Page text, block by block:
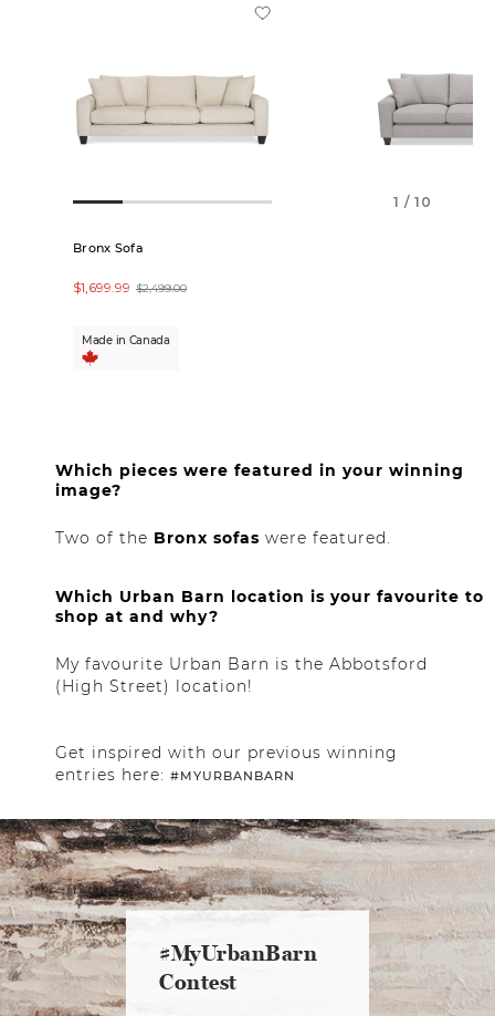
Bronx Sofa
$2,499.00
$1,699.99
Made in Canada
1 / 10
Which pieces were featured in your winning
image?
Two of the Bronx sofas were featured.
Which Urban Barn location is your favourite to
shop at and why?
My favourite Urban Barn is the Abbotsford
(High Street) location!
Get inspired with our previous winning
entries here: #MYURBANBARN
#MyUrbanBarn
Contest